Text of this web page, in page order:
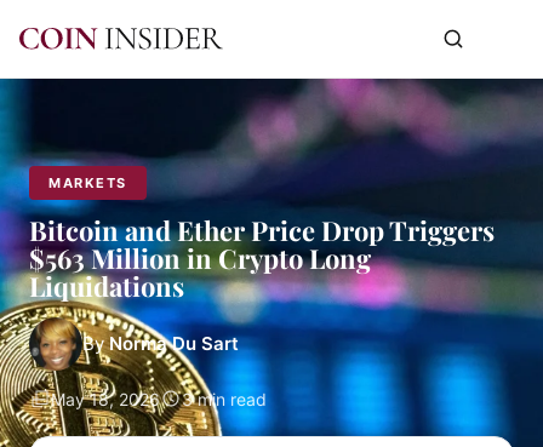
MARKETS
Bitcoin and Ether Price Drop Triggers
$563 Million in Crypto Long
Liquidations
ByNorma Du Sart
May 18, 2026 3 min read